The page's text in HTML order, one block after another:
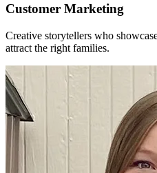
Customer Marketing
Creative storytellers who
attract the right families.